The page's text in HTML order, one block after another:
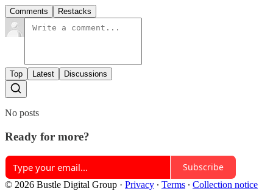
Comments Restacks
Top Latest Discussions
No posts
Ready for more?
Subscribe
© 2026 Bustle Digital Group · Privacy ∙ Terms ∙ Collection notice